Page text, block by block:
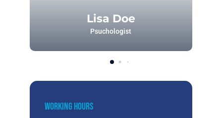
Lisa Doe
Psuchologist
Working Hours